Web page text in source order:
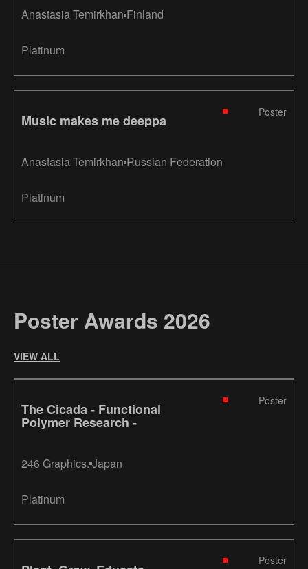
Anastasia Temirkhan Finland
Platinum
Music makes me deeppa
Poster
Anastasia Temirkhan Russian Federation
Platinum
Poster Awards 2026
VIEW ALL
The Cicada - Functional
Polymer Research -
Poster
246 Graphics. Japan
Platinum
Poster